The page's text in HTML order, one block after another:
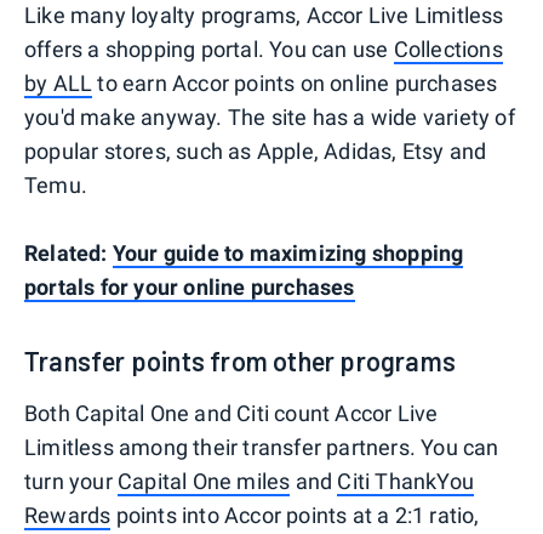
Like many loyalty programs, Accor Live Limitless
offers a shopping portal. You can use Collections
by ALL to earn Accor points on online purchases
you'd make anyway. The site has a wide variety of
popular stores, such as Apple, Adidas, Etsy and
Temu.
Related: Your guide to maximizing shopping
portals for your online purchases
Transfer points from other programs
Both Capital One and Citi count Accor Live
Limitless among their transfer partners. You can
turn your Capital One miles and Citi ThankYou
Rewards points into Accor points at a 2:1 ratio,